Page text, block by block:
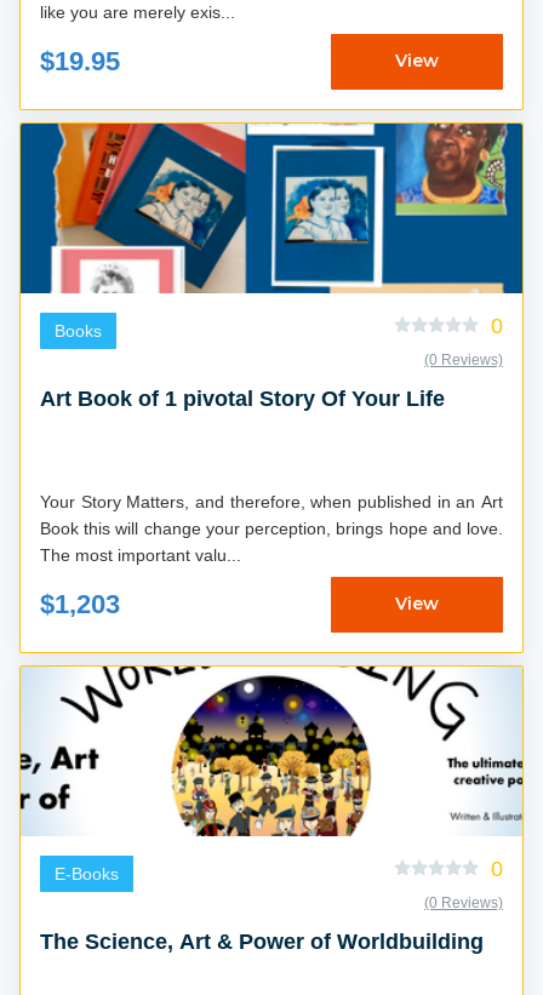
like you are merely exis...
$19.95 View
Books 0
(0 Reviews)
Art Book of 1 pivotal Story Of Your Life
Your Story Matters, and therefore, when published in an Art
Book this will change your perception, brings hope and love.
The most important valu...
$1,203 View
E-Books 0
(0 Reviews)
The Science, Art & Power of Worldbuilding